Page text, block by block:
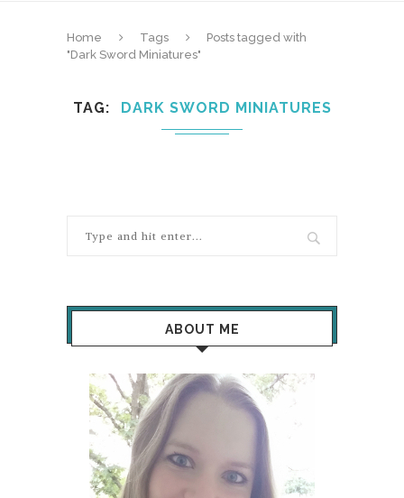
Home Tags
Posts tagged with
"Dark Sword Miniatures"
TAG DARK SWORD MINIATURES
ABOUT ME